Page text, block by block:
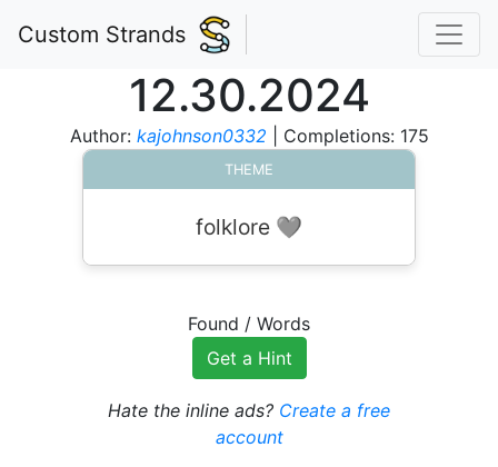
Custom Strands
12.30.2024
Author: kajohnson0332 | Completions: 175
THEME
folklore 🩶
Found / Words
Get a Hint
Hate the inline ads? Create a free
account